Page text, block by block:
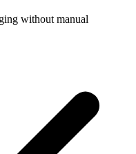
without manual